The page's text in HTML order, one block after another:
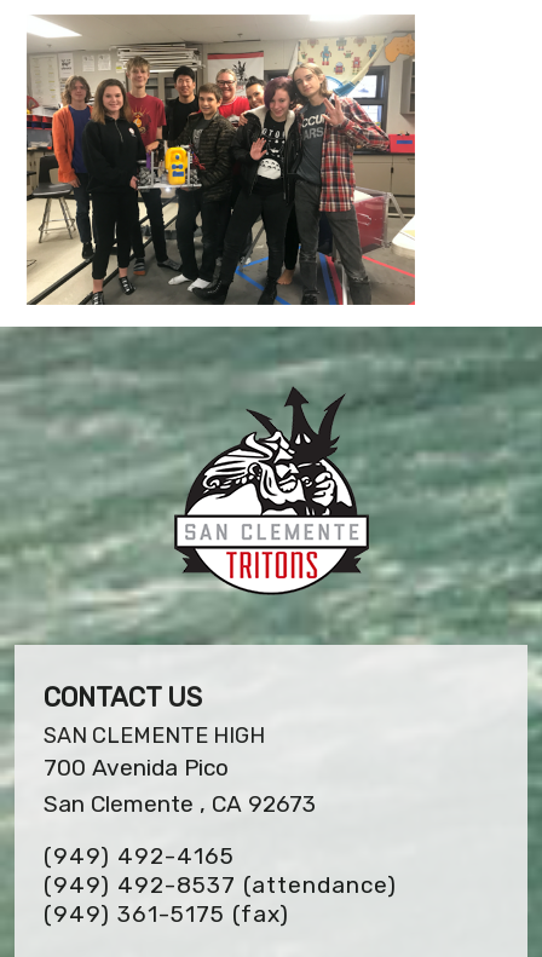
CONTACT US
SAN CLEMENTE HIGH
700 Avenida Pico
San Clemente , CA 92673
(949) 492-4165
(949) 492-8537 (attendance)
(949) 361-5175 (fax)